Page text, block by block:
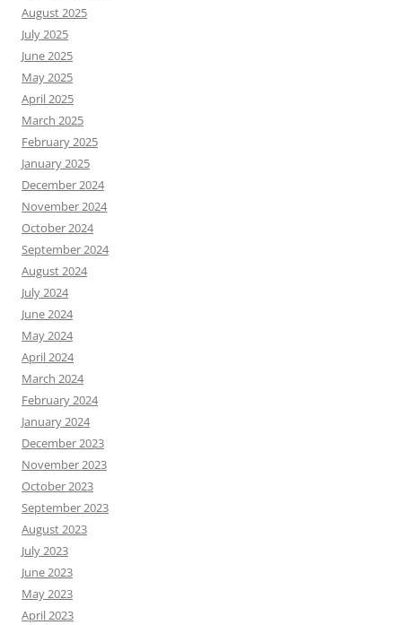
August 2025
July 2025
June 2025
May 2025
April 2025
March 2025
February 2025
January 2025
December 2024
November 2024
October 2024
September 2024
August 2024
July 2024
June 2024
May 2024
April 2024
March 2024
February 2024
January 2024
December 2023
November 2023
October 2023
September 2023
August 2023
July 2023
June 2023
May 2023
April 2023